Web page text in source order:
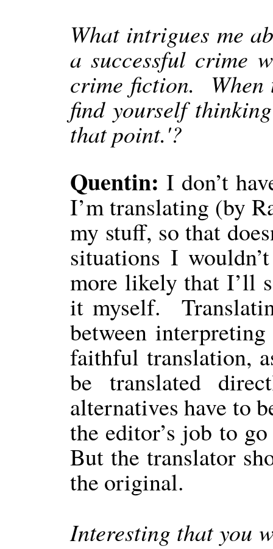
What intrigues me
a successful crime
crime fiction.
find yourself
that point.'?
Quentin: I don’t
I’m translating (by
my stuff, so that
situations I
more likely that I’ll
it myself.
between
faithful translation,
be translated
alternatives have to
the editor’s job to
But the translator
the original.
Interesting that you